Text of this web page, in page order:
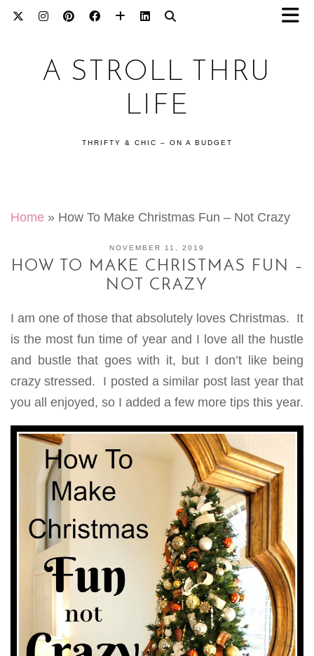
A STROLL THRU
LIFE
THRIFTY & CHIC – ON A BUDGET
Home » How To Make Christmas Fun – Not Crazy
NOVEMBER 11, 2019
HOW TO MAKE CHRISTMAS FUN –
NOT CRAZY
I am one of those that absolutely loves Christmas. It
is the most fun time of year and I love all the hustle
and bustle that goes with it, but I don’t like being
crazy stressed. I posted a similar post last year that
you all enjoyed, so I added a few more tips this year.